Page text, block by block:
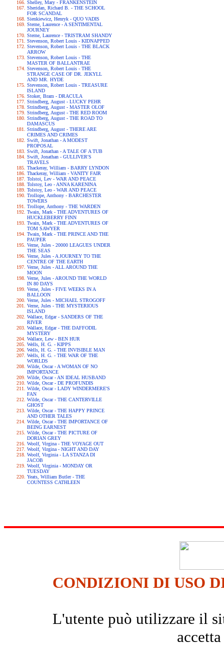
Shelley, Mary - FRANKENSTEIN
Sheridan, Richard B. - THE SCHOOL
FOR SCANDAL
Sienkiewicz, Henryk - QUO VADIS
Sterne, Laurence - A SENTIMENTAL
JOURNEY
Sterne, Laurence - TRISTRAM SHANDY
Stevenson, Robert Louis - KIDNAPPED
Stevenson, Robert Louis - THE BLACK
ARROW
Stevenson, Robert Louis - THE
MASTER OF BALLANTRAE
Stevenson, Robert Louis - THE
STRANGE CASE OF DR. JEKYLL
AND MR. HYDE
Stevenson, Robert Louis - TREASURE
ISLAND
Stoker, Bram - DRACULA
Strindberg, August - LUCKY PEHR
Strindberg, August - MASTER OLOF
Strindberg, August - THE RED ROOM
Strindberg, August - THE ROAD TO
DAMASCUS
Strindberg, August - THERE ARE
CRIMES AND CRIMES
Swift, Jonathan - A MODEST
PROPOSAL
Swift, Jonathan - A TALE OF A TUB
Swift, Jonathan - GULLIVER'S
TRAVELS
Thackeray, William - BARRY LYNDON
Thackeray, William - VANITY FAIR
Tolstoi, Lev - WAR AND PEACE
Tolstoy, Leo - ANNA KARENINA
Tolstoy, Leo - WAR AND PEACE
Trollope, Anthony - BARCHESTER
TOWERS
Trollope, Anthony - THE WARDEN
Twain, Mark - THE ADVENTURES OF
HUCKLEBERRY FINN
Twain, Mark - THE ADVENTURES OF
TOM SAWYER
Twain, Mark - THE PRINCE AND THE
PAUPER
Verne, Jules - 20000 LEAGUES UNDER
THE SEAS
Verne, Jules - A JOURNEY TO THE
CENTRE OF THE EARTH
Verne, Jules - ALL AROUND THE
MOON
Verne, Jules - AROUND THE WORLD
IN 80 DAYS
Verne, Jules - FIVE WEEKS IN A
BALLOON
Verne, Jules - MICHAEL STROGOFF
Verne, Jules - THE MYSTERIOUS
ISLAND
Wallace, Edgar - SANDERS OF THE
RIVER
Wallace, Edgar - THE DAFFODIL
MYSTERY
Wallace, Lew - BEN HUR
Wells, H. G. - KIPPS
Wells, H. G. - THE INVISIBLE MAN
Wells, H. G. - THE WAR OF THE
WORLDS
Wilde, Oscar - A WOMAN OF NO
IMPORTANCE
Wilde, Oscar - AN IDEAL HUSBAND
Wilde, Oscar - DE PROFUNDIS
Wilde, Oscar - LADY WINDERMERE'S
FAN
Wilde, Oscar - THE CANTERVILLE
GHOST
Wilde, Oscar - THE HAPPY PRINCE
AND OTHER TALES
Wilde, Oscar - THE IMPORTANCE OF
BEING EARNEST
Wilde, Oscar - THE PICTURE OF
DORIAN GREY
Woolf, Virgina - THE VOYAGE OUT
Woolf, Virgina - NIGHT AND DAY
Woolf, Virginia - LA STANZA DI
JACOB
Woolf, Virginia - MONDAY OR
TUESDAY
Yeats, William Butler - THE
COUNTESS CATHLEEN
CONDIZIONI DI USO
L'utente può utilizzare il